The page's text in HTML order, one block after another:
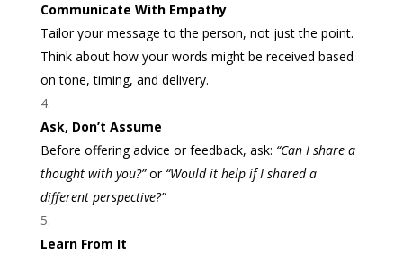
Communicate With Empathy
Tailor your message to the person, not just the point.
Think about how your words might be received based
on tone, timing, and delivery.
Ask, Don’t Assume
Before offering advice or feedback, ask: “Can I share a
thought with you?”or “Would it help if I shared a
different perspective?”
Learn From It